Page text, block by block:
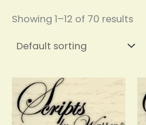
Showing 1–12 of 70 results